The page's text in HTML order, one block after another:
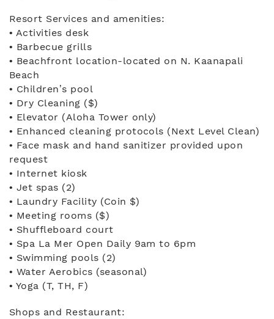
Resort Services and amenities:
• Activities desk
• Barbecue grills
• Beachfront location-located on N. Kaanapali
Beach
• Children’s pool
• Dry Cleaning ($)
• Elevator (Aloha Tower only)
• Enhanced cleaning protocols (Next Level Clean)
• Face mask and hand sanitizer provided upon
request
• Internet kiosk
• Jet spas (2)
• Laundry Facility (Coin $)
• Meeting rooms ($)
• Shuffleboard court
• Spa La Mer Open Daily 9am to 6pm
• Swimming pools (2)
• Water Aerobics (seasonal)
• Yoga (T, TH, F)
Shops and Restaurant: